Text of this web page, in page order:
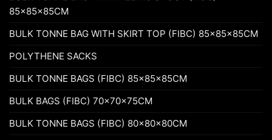
85x85x85CM
BULK TONNE BAG WITH SKIRT TOP (FIBC) 85x85x85CM
POLYTHENE SACKS
BULK TONNE BAGS (FIBC) 85x85x85CM
BULK BAGS (FIBC) 70x70x75CM
BULK TONNE BAGS (FIBC) 80x80x80CM